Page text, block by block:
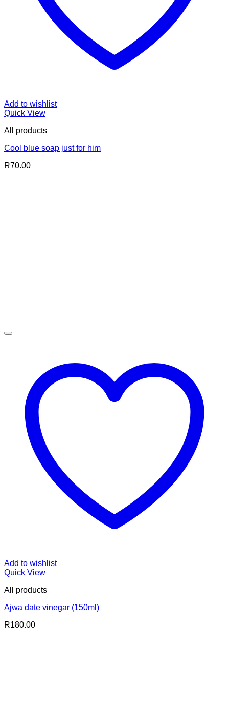
Add to wishlist
Quick View
All products
Cool blue soap just for him
R70.00
Add to wishlist
Quick View
All products
Ajwa date vinegar (150ml)
R180.00